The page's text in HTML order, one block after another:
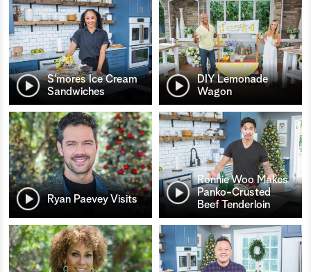
S’mores Ice Cream
Sandwiches
DIY Lemonade
Wagon
Ryan Paevey Visits
Ronnie Woo Makes
Panko-Crusted
Beef Tenderloin